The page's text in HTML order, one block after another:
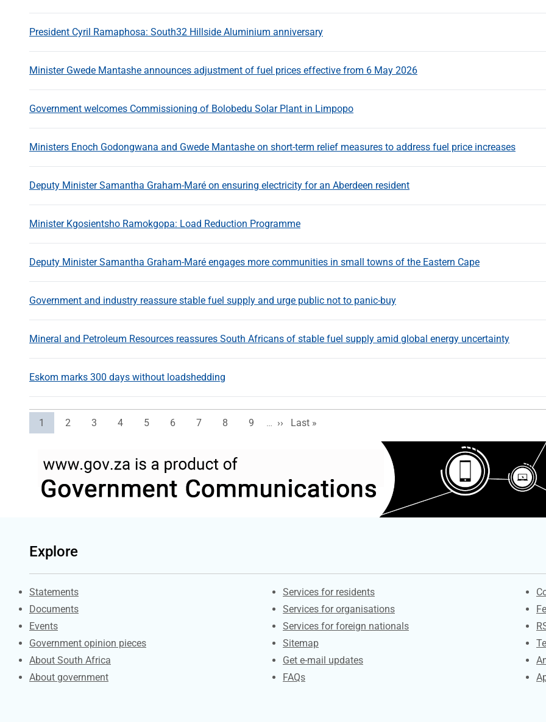
President Cyril Ramaphosa: South32 Hillside Aluminium anniversary
Minister Gwede Mantashe announces adjustment of fuel prices effective from 6 May 2026
Government welcomes Commissioning of Bolobedu Solar Plant in Limpopo
Ministers Enoch Godongwana and Gwede Mantashe on short-term relief measures to address fuel price increases
Deputy Minister Samantha Graham-Maré on ensuring electricity for an Aberdeen resident
Minister Kgosientsho Ramokgopa: Load Reduction Programme
Deputy Minister Samantha Graham-Maré engages more communities in small towns of the Eastern Cape
Government and industry reassure stable fuel supply and urge public not to panic-buy
Mineral and Petroleum Resources reassures South Africans of stable fuel supply amid global energy uncertainty
Eskom marks 300 days without loadshedding
Current page
1 Page
2 Page
3 Page
4 Page
5 Page
6 Page
7 Page
8 Page
9 … Next page
›› Last page
Last »
Explore
Explore Gov.za
Statements
Documents
Events
Government opinion pieces
About South Africa
About government
Contacts
Services for residents
Services for organisations
Services for foreign nationals
Sitemap
Get e-mail updates
FAQs